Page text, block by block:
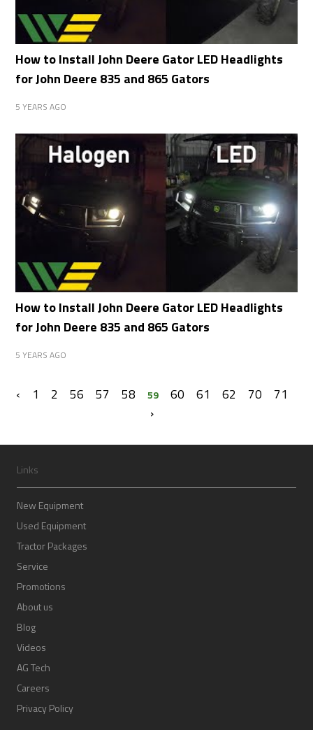
How to Install John Deere Gator LED Headlights
for John Deere 835 and 865 Gators
5 YEARS AGO
How to Install John Deere Gator LED Headlights
for John Deere 835 and 865 Gators
5 YEARS AGO
‹ 1 2 56 57 58 59 60 61 62 70
71
›
Links
New Equipment
Used Equipment
Tractor Packages
Service
Promotions
About us
Blog
Videos
AG Tech
Careers
Privacy Policy